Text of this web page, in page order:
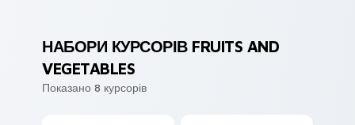
НАБОРИ КУРСОРІВ FRUITS AND
VEGETABLES
Показано 8 курсорів